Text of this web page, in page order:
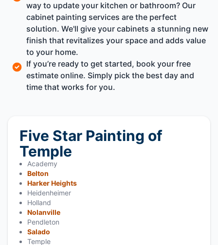
way to update your kitchen or bathroom? Our
cabinet painting services are the perfect
solution. We'll give your cabinets a stunning new
finish that revitalizes your space and adds value
to your home.
If you’re ready to get started, book your free
estimate online. Simply pick the best day and
time that works for you.
Five Star Painting of
Temple
Academy
Belton
Harker Heights
Heidenheimer
Holland
Nolanville
Pendleton
Salado
Temple